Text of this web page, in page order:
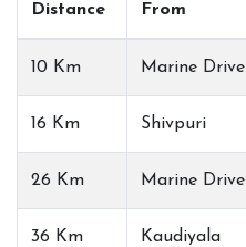
Distance From
10 Km Marine Drive
16 Km Shivpuri
26 Km Marine Drive
36 Km Kaudiyala